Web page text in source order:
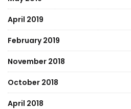
April 2019
February 2019
November 2018
October 2018
April 2018